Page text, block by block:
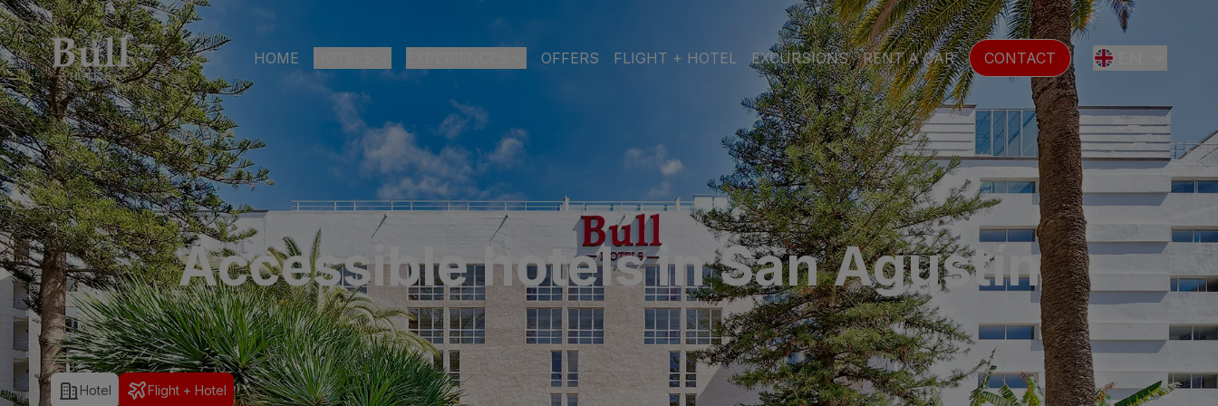
HOME
LAS PALMAS DE GRAN CANARIA
Bull Astoria
Bull Reina Isabel & Spa
ARGUINEGUÍN
PLAYA DEL INGLÉS
Bull Eugenia Victoria & Spa
Bull Vital Suites & Spa – Boutique Hotel & adults only
Bull Escorial & Spa
BEACH SPA CITY
ALL INCLUSIVE ADULTS ONLY FAMILIES
OFFERS FLIGHT + HOTEL EXCURSIONS RENT A CAR CONTACT
ES
Accessible hotels in San Agustín
Hotel Flight + Hotel